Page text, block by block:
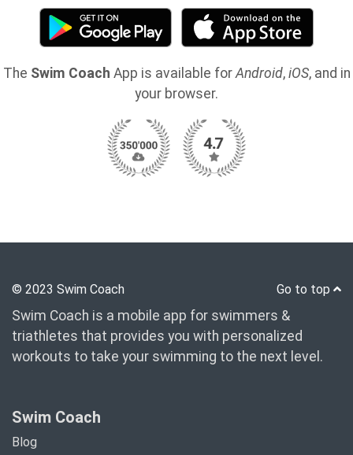
The Swim Coach App is available forAndroid, iOS, and in
your browser.
Go to top
© 2023 Swim Coach
Swim Coach is a mobile app for swimmers &
triathletes that provides you with personalized
workouts to take your swimming to the next level.
Swim Coach
Blog